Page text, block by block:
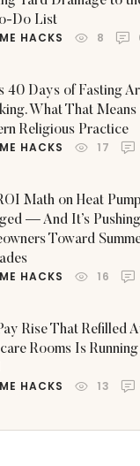
Do List
HACKS 8
40 Days of Fasting
What That
Religious Practice
HACKS 17
Math on Heat
— And It’s Pushing
Toward
HACKS 16
Rise That Refilled
Rooms Is
HACKS 13